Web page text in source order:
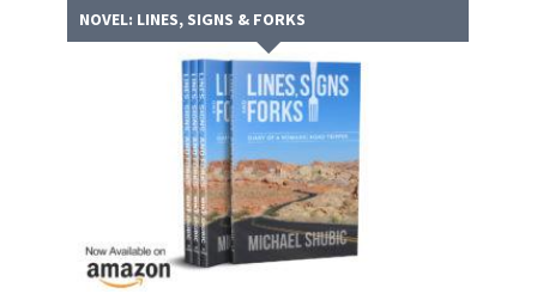
NOVEL: LINES, SIGNS & FORKS